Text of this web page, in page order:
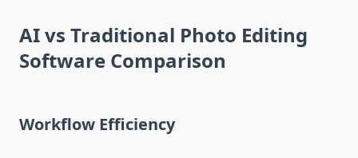
AI vs Traditional Photo Editing
Software Comparison
Workflow Efficiency